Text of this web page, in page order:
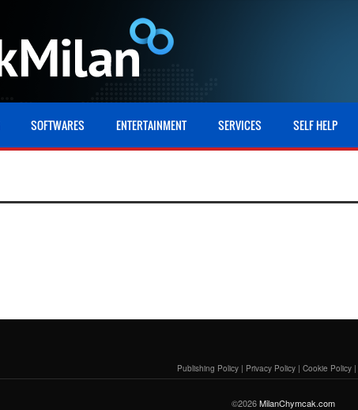
SOFTWARES ENTERTAINMENT SERVICES SELF HELP
Publishing Policy | Privacy Policy | Cookie Policy |
©2026MilanChymcak.com